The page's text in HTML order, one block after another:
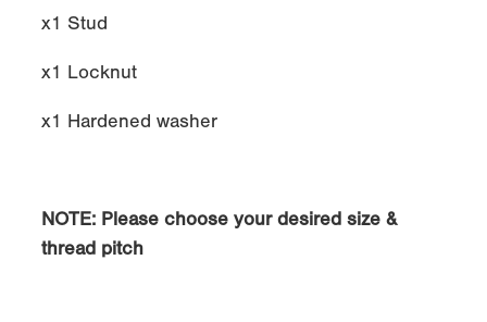
x1 Stud
x1 Locknut
x1 Hardened washer
NOTE: Please choose your desired size &
thread pitch